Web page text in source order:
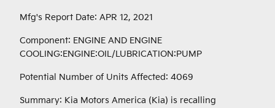
Mfg's Report Date: APR 12, 2021
Component: ENGINE AND ENGINE
COOLING:ENGINE:OIL/LUBRICATION:PUMP
Potential Number of Units Affected: 4069
Summary: Kia Motors America (Kia) is recalling